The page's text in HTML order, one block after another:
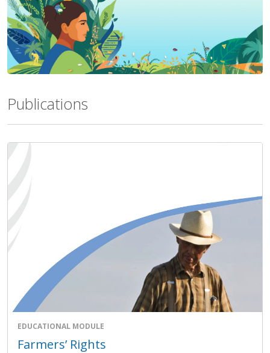
Publications
EDUCATIONAL MODULE
Farmers’ Rights